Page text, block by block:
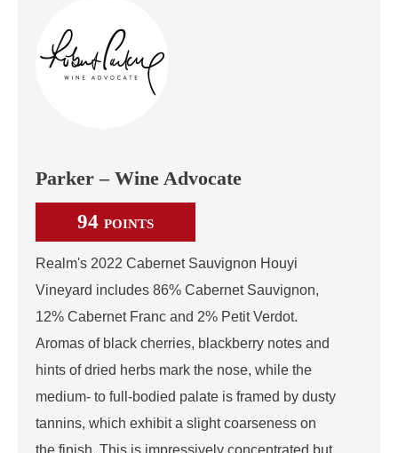
Parker – Wine Advocate
94 POINTS
Realm's 2022 Cabernet Sauvignon Houyi
Vineyard includes 86% Cabernet Sauvignon,
12% Cabernet Franc and 2% Petit Verdot.
Aromas of black cherries, blackberry notes and
hints of dried herbs mark the nose, while the
medium- to full-bodied palate is framed by dusty
tannins, which exhibit a slight coarseness on